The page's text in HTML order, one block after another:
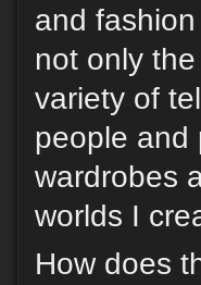
and
not only
variety of
people and
wardrobes
worlds I
How does